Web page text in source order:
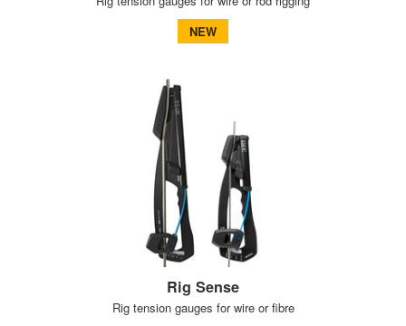
NEW
Rig Sense
Rig tension gauges for wire or fibre